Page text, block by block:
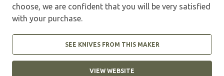
choose, we are confident that you will be very satisfied
with your purchase.
SEE KNIVES FROM THIS MAKER
VIEW WEBSITE